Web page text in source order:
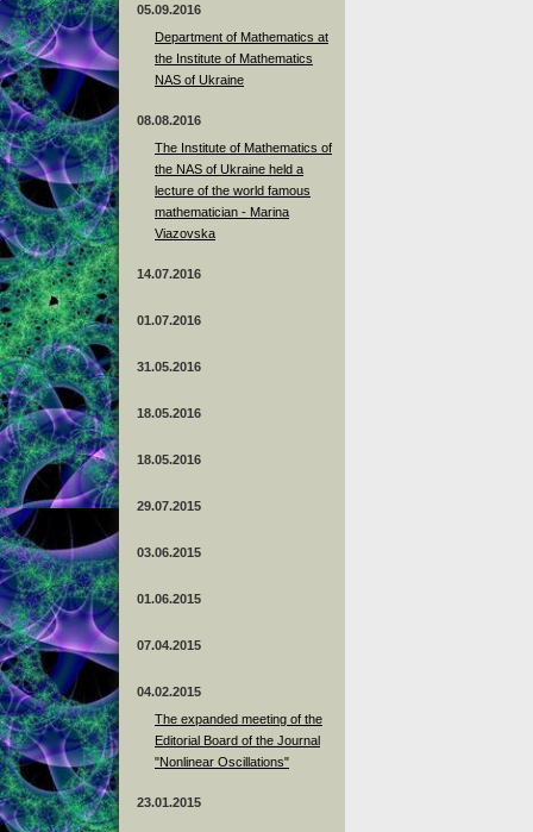
05.09.2016
Department of Mathematics at
the Institute of Mathematics
NAS of Ukraine
08.08.2016
The Institute of Mathematics of
the NAS of Ukraine held a
lecture of the world famous
mathematician - Marina
Viazovska
14.07.2016
01.07.2016
31.05.2016
18.05.2016
18.05.2016
29.07.2015
03.06.2015
01.06.2015
07.04.2015
04.02.2015
The expanded meeting of the
Editorial Board of the Journal
"Nonlinear Oscillations"
23.01.2015